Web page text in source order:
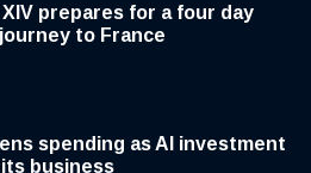
XIV prepares for a four day
to France
spending as AI investment
business